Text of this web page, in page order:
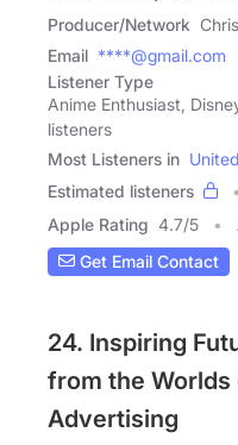
Producer/Network
Email ****@gmail.com
Listener Type
Anime Enthusiast,
listeners
Most Listeners in
Estimated listeners
Apple Rating 4.7/5
Get Email Contact
24. Inspiring
from the Worlds
Advertising